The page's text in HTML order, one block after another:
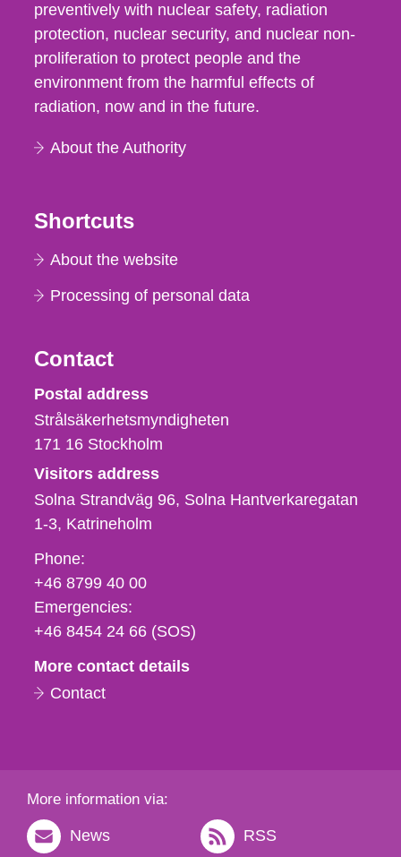
preventively with nuclear safety, radiation
protection, nuclear security, and nuclear non-
proliferation to protect people and the
environment from the harmful effects of
radiation, now and in the future.
About the Authority
Shortcuts
About the website
Processing of personal data
Contact
Strålsäkerhetsmyndigheten
Postal address
Strålsäkerhetsmyndigheten
171 16 Stockholm
Visitors address
Solna Strandväg 96, Solna Hantverkaregatan
1-3 Katrineholm
Phone,
fax
och
e-
Phone:
+46 8799 40 00
Emergencies:
+46 8454 24 66 (SOS)
More contact details
Contact
More information via:
News RSS